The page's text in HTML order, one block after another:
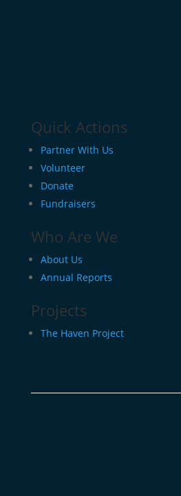
Quick Actions
Partner With Us
Volunteer
Donate
Fundraisers
Who Are We
About Us
Annual Reports
Projects
The Haven Project